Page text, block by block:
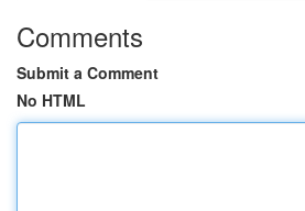
Comments
Submit a Comment
No HTML